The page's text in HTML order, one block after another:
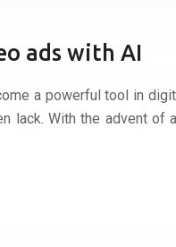
ads with AI
a powerful tool in
lack. With the advent of